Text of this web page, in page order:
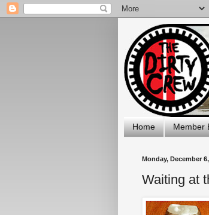
Home Member
Monday, December
Waiting at